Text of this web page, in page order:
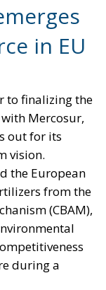
in EU
to finalizing the
Mercosur,
out for its
vision.
the European
from the
(CBAM),
during a